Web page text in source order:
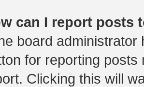
can I report posts
board
for reporting
Clicking this will